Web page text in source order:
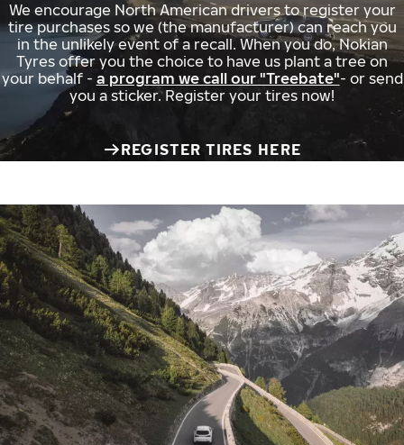
We encourage North American drivers to register your
tire purchases so we (the manufacturer) can reach you
in the unlikely event of a recall. When you do, Nokian
Tyres offer you the choice to have us plant a tree on
your behalf - a program we call our "Treebate"- or send
you a sticker. Register your tires now!
REGISTER TIRES HERE